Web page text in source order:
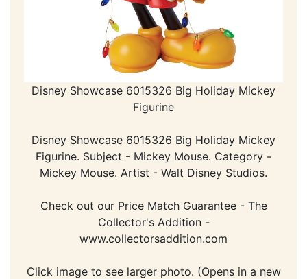
Disney Showcase 6015326 Big Holiday Mickey
Figurine
Disney Showcase 6015326 Big Holiday Mickey
Figurine. Subject - Mickey Mouse. Category -
Mickey Mouse. Artist - Walt Disney Studios.
Check out our Price Match Guarantee - The
Collector's Addition -
www.collectorsaddition.com
Click image to see larger photo. (Opens in a new